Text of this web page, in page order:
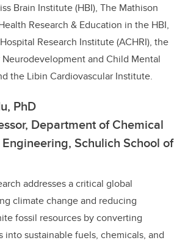
Brain Institute (HBI), The Mathison
Research & Education in the HBI,
Research Institute (ACHRI), the
and Child Mental
the Libin Cardiovascular Institute.
PhD
Department of Chemical
Schulich School of
addresses a critical global
climate change and reducing
fossil resources by converting
into sustainable fuels, chemicals, and